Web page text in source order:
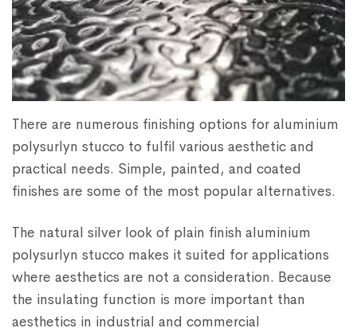
There are numerous finishing options for aluminium
polysurlyn stucco to fulfil various aesthetic and
practical needs. Simple, painted, and coated
finishes are some of the most popular alternatives.
The natural silver look of plain finish aluminium
polysurlyn stucco makes it suited for applications
where aesthetics are not a consideration. Because
the insulating function is more important than
aesthetics in industrial and commercial